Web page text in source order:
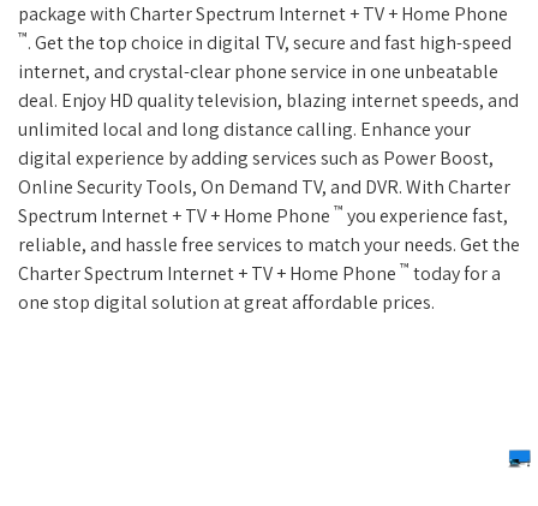
package with Charter Spectrum Internet + TV + Home Phone
™. Get the top choice in digital TV, secure and fast high-speed
internet, and crystal-clear phone service in one unbeatable
deal. Enjoy HD quality television, blazing internet speeds, and
unlimited local and long distance calling. Enhance your
digital experience by adding services such as Power Boost,
Online Security Tools, On Demand TV, and DVR. With Charter
Spectrum Internet + TV + Home Phone ™ you experience fast,
reliable, and hassle free services to match your needs. Get the
Charter Spectrum Internet + TV + Home Phone ™ today for a
one stop digital solution at great affordable prices.